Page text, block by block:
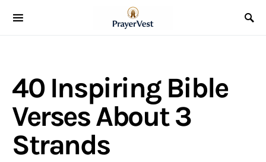
40 Inspiring Bible
Verses About 3
Strands